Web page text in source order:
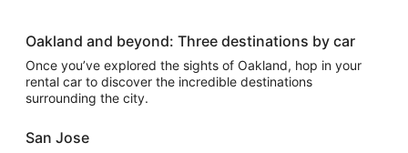
Oakland and beyond: Three destinations by car
Once you’ve explored the sights of Oakland, hop in your
rental car to discover the incredible destinations
surrounding the city.
San Jose